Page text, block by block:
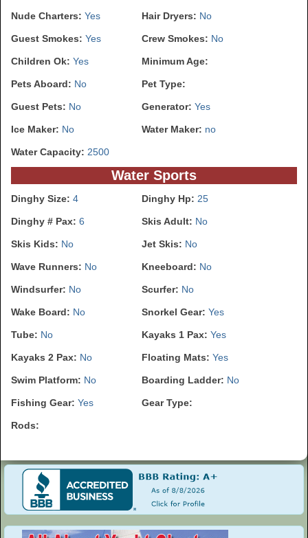
Nude Charters: Yes Hair Dryers: No
Guest Smokes: Yes Crew Smokes: No
Children Ok: Yes Minimum Age:
Pets Aboard: No Pet Type:
Guest Pets: No Generator: Yes
Ice Maker: No Water Maker: no
Water Capacity: 2500
Water Sports
Dinghy Size: 4 Dinghy Hp: 25
Dinghy # Pax: 6 Skis Adult: No
Skis Kids: No Jet Skis: No
Wave Runners: No Kneeboard: No
Windsurfer: No Scurfer: No
Wake Board: No Snorkel Gear: Yes
Tube: No Kayaks 1 Pax: Yes
Kayaks 2 Pax: No Floating Mats: Yes
Swim Platform: No Boarding Ladder: No
Fishing Gear: Yes Gear Type:
Rods: